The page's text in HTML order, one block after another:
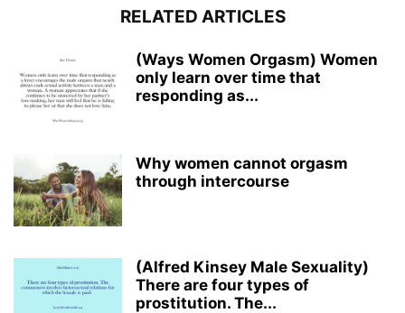
RELATED ARTICLES
(Ways Women Orgasm) Women
only learn over time that
responding as...
Why women cannot orgasm
through intercourse
(Alfred Kinsey Male Sexuality)
There are four types of
prostitution. The...